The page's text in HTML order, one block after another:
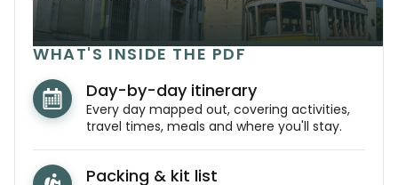
WHAT'S INSIDE THE PDF
Day-by-day itinerary
Every day mapped out, covering activities,
travel times, meals and where you'll stay.
Packing & kit list